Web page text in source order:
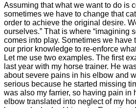
Assuming that what we want to do is
sometimes we have to change that
order to achieve the original desire.
ourselves.” That is where “imagining
comes into play. Sometimes we have
our prior knowledge to re-enforce
Let me use two examples. The first
last year with my horse trainer. He
about severe pains in his elbow and
serious because he started missing
was also my farrier, so having pain in
elbow translated into neglect of my